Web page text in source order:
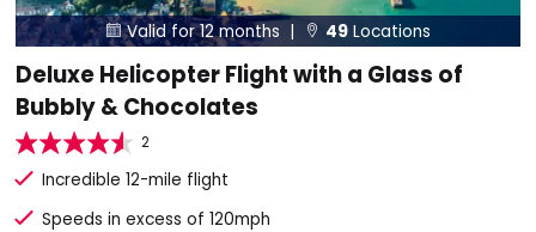
Valid for 12 months |  49 Locations
Deluxe Helicopter Flight with a Glass of
Bubbly & Chocolates
2
Incredible 12-mile flight
Speeds in excess of 120mph